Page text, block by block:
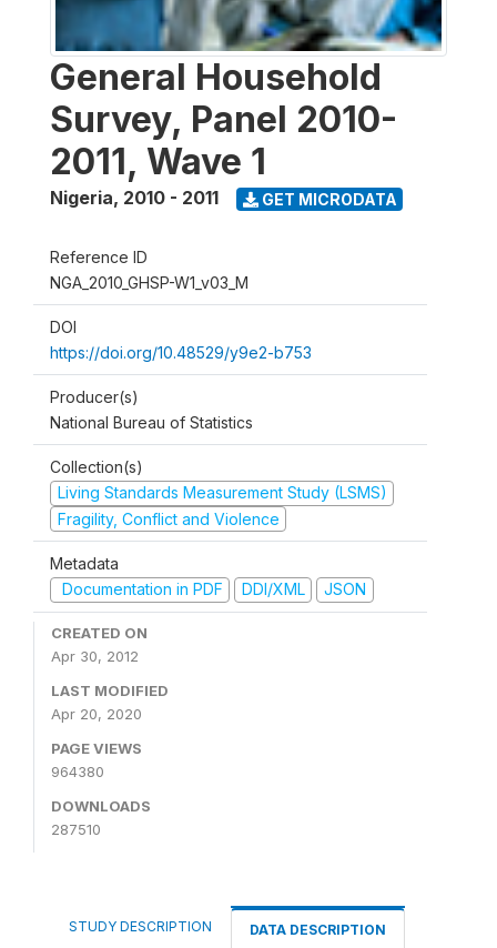
General Household
Survey, Panel 2010-
2011, Wave 1
Nigeria, 2010 - 2011 GET MICRODATA
Reference ID
NGA_2010_GHSP-W1_v03_M
DOI
https://doi.org/10.48529/y9e2-b753
Producer(s)
National Bureau of Statistics
Collection(s)
Living Standards Measurement Study (LSMS)
Fragility, Conflict and Violence
Metadata
Documentation in PDF
DDI/XML JSON
CREATED ON
Apr 30, 2012
LAST MODIFIED
Apr 20, 2020
PAGE VIEWS
964380
DOWNLOADS
287510
STUDY DESCRIPTION DATA DESCRIPTION